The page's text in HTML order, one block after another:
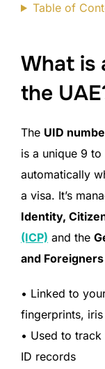
Table of
What is
the
The UID
is a unique 9
automatically
a visa. It’s
Identity,
(ICP) and the
and
• Linked to
fingerprints, iris
• Used to track
ID records